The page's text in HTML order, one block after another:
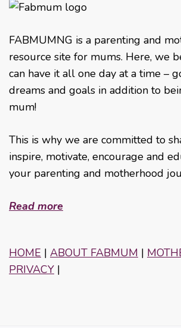
FABMUMNG is a parenting and
resource site for mums. Here, we
can have it all one day at a time –
dreams and goals in addition to
mum!
This is why we are committed to
inspire, motivate, encourage and
your parenting and motherhood
Read more
HOME | ABOUT FABMUM |
PRIVACY |